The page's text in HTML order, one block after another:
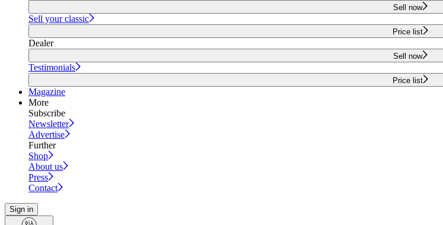
Sell now
Sell your classic
Price list
Dealer
Sell now
Testimonials
Price list
Magazine
More
Subscribe
Newsletter
Advertise
Further
Shop
About us
Press
Contact
Sign in